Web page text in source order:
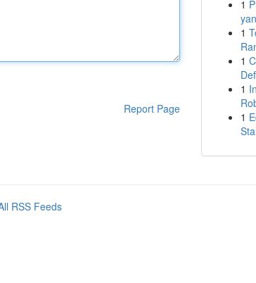
Report Page
1
1
1
1
1
RSS Feeds